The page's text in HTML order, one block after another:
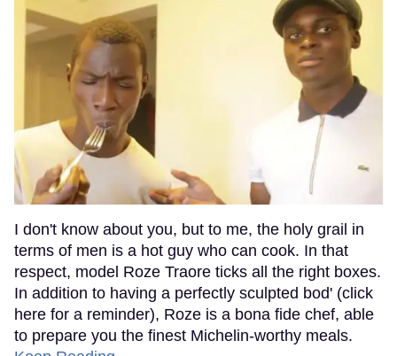
I don't know about you, but to me, the holy grail in
terms of men is a hot guy who can cook. In that
respect, model Roze Traore ticks all the right boxes.
In addition to having a perfectly sculpted bod' (click
here for a reminder), Roze is a bona fide chef, able
to prepare you the finest Michelin-worthy meals.